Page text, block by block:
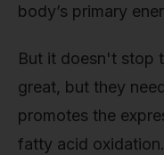
body’s primary
But it doesn't stop
great, but they
promotes the
fatty acid